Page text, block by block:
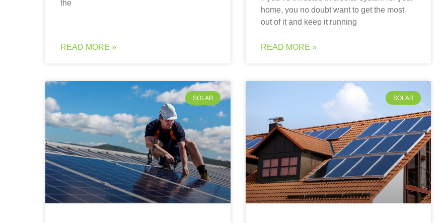
the
READ MORE »
home, you no doubt want to get the most
out of it and keep it running
READ MORE »
SOLAR SOLAR